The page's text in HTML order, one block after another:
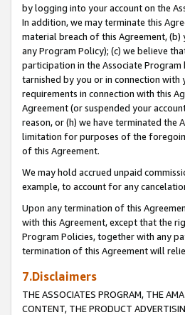
by logging into your account on the
In addition, we may terminate this
material breach of this Agreement,
any Program Policy); (c) we believe
participation in the Associate
tarnished by you or in connection
requirements in connection with this
Agreement (or suspended your
reason, or (h) we have terminated the
limitation for purposes of the
of this Agreement.
We may hold accrued unpaid
example, to account for any
Upon any termination of this
with this Agreement, except that the
Program Policies, together with any
termination of this Agreement will
7.Disclaimers
THE ASSOCIATES PROGRAM, THE
CONTENT, THE PRODUCT